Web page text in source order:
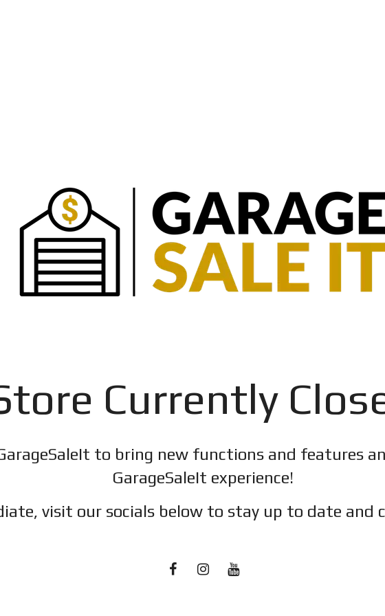
Currently
to bring new functions and features
GarageSaleIt experience!
visit our socials below to stay up to date and c